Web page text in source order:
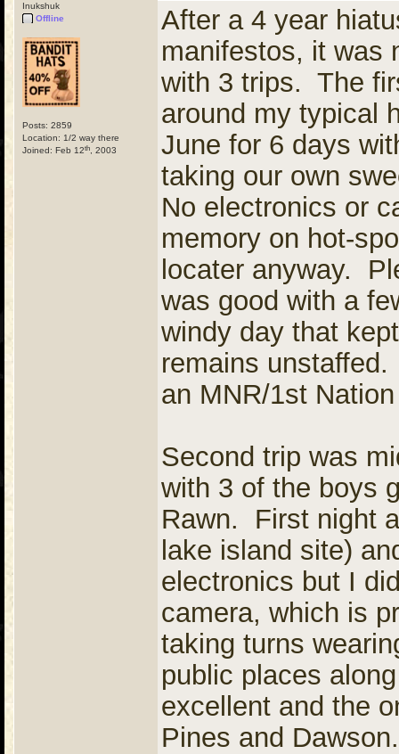
Inukshuk
Offline
Posts: 2859
Location: 1/2 way there
Joined: Feb 12th , 2003
After a 4 year
manifestos, it was
with 3 trips. The
around my typical
June for 6 days
taking our own
No electronics or
memory on hot-
locater anyway.
was good with a
windy day that
remains
an MNR/1st
Second trip was
with 3 of the boys
Rawn. First night
lake island site)
electronics but I
camera, which is
taking turns
public places
excellent and the
Pines and Dawson.